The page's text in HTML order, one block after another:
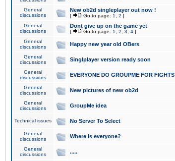
General
discussions
New ob2d singleplayer out now !
[ Go to page: 1 2 ]
General
discussions
Dont give up on the game yet
[ Go to page: 1 2 3 4 ]
General
discussions
Happy new year old OBers
General
discussions
Singlplayer version ready soon
General
discussions
EVERYONE DO GROUPME FOR FIGHTS
General
discussions
New pictures of new ob2d
General
discussions
GroupMe idea
Technical issues No Server To Select
General
discussions
Where is everyone?
General
discussions
.....